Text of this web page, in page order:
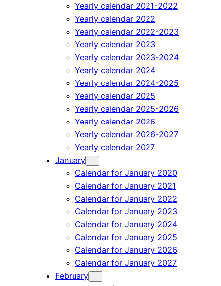
Yearly calendar 2021-2022
Yearly calendar 2022
Yearly calendar 2022-2023
Yearly calendar 2023
Yearly calendar 2023-2024
Yearly calendar 2024
Yearly calendar 2024-2025
Yearly calendar 2025
Yearly calendar 2025-2026
Yearly calendar 2026
Yearly calendar 2026-2027
Yearly calendar 2027
January
Calendar for January 2020
Calendar for January 2021
Calendar for January 2022
Calendar for January 2023
Calendar for January 2024
Calendar for January 2025
Calendar for January 2026
Calendar for January 2027
February